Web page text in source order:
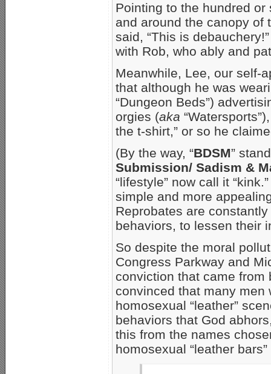
Pointing to the hundred or
and around the canopy of
said, “This is
with Rob, who ably and
Meanwhile, Lee, our self-
that although he was
“Dungeon Beds”)
orgies (aka
the t-shirt,” or so he
(By the way, “BDSM”
Submission/ Sadism &
“lifestyle” now call it
simple and more
Reprobates are
behaviors, to lessen their
So despite the moral
Congress Parkway and
conviction that came from
convinced that many
homosexual “leather”
behaviors that God
this from the names
homosexual “leather